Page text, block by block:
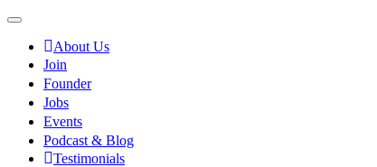
About Us
Join
Founder
Jobs
Events
Podcast & Blog
Testimonials